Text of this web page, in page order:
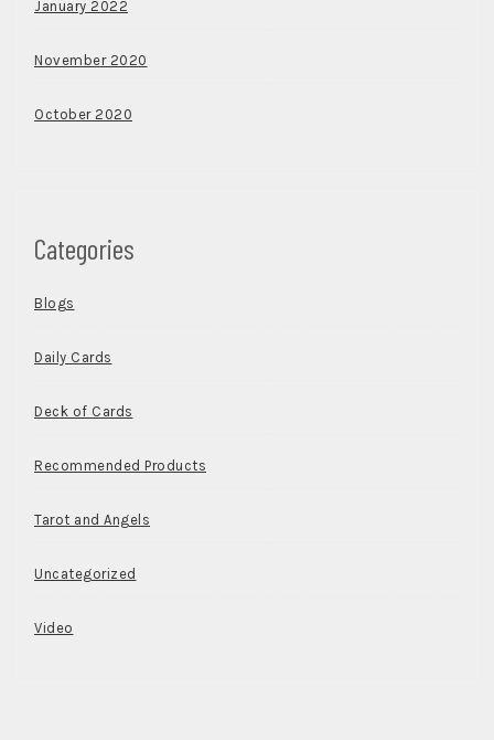
January 2022
November 2020
October 2020
Categories
Blogs
Daily Cards
Deck of Cards
Recommended Products
Tarot and Angels
Uncategorized
Video